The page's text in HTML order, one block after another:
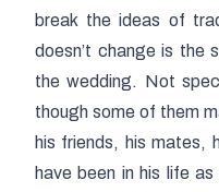
break the ideas of
doesn’t change is the
the wedding. Not
though some of them
his friends, his mates,
have been in his life